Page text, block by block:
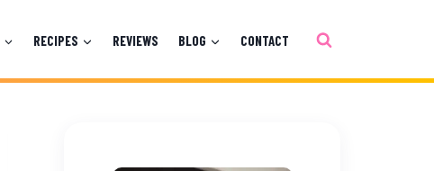
RECIPES REVIEWS BLOG CONTACT